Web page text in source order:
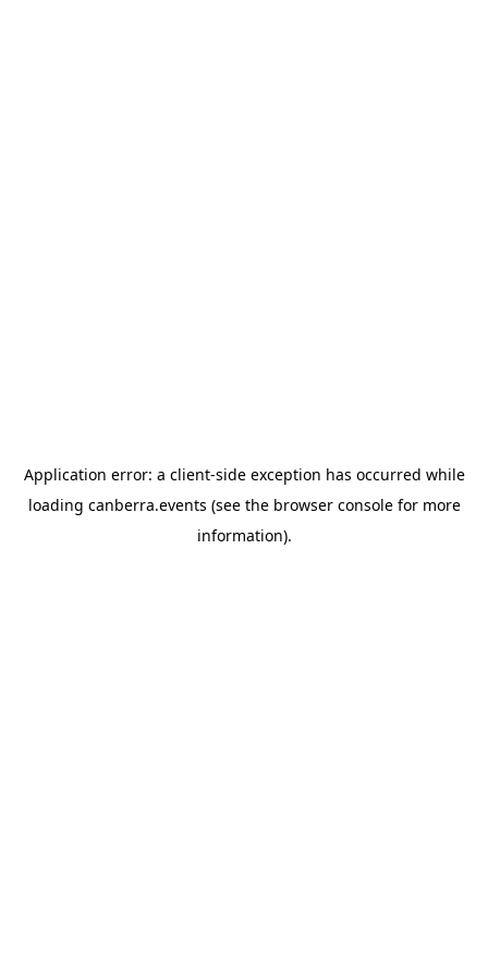
Application error: a client-side exception has occurred while
loading canberra.events (see the browser consolefor more
information).